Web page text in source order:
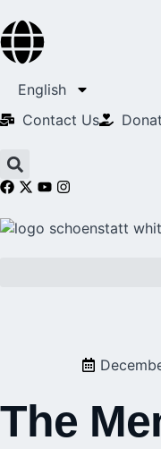
English
Contact Us​
The